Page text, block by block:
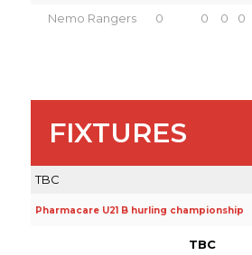
Nemo Rangers
0 0 0 0
FIXTURES
TBC
Pharmacare U21 B hurling championship
TBC